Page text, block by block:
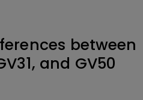
between
and GV50